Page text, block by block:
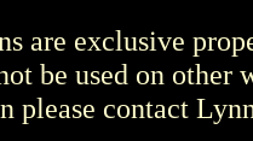
are exclusive
be used on other
please contact